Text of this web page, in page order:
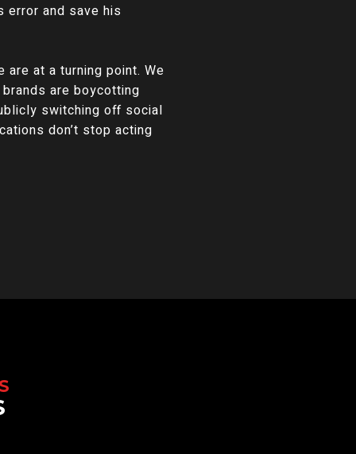
error and save his
at a turning point. We
are boycotting
switching off social
don’t stop acting